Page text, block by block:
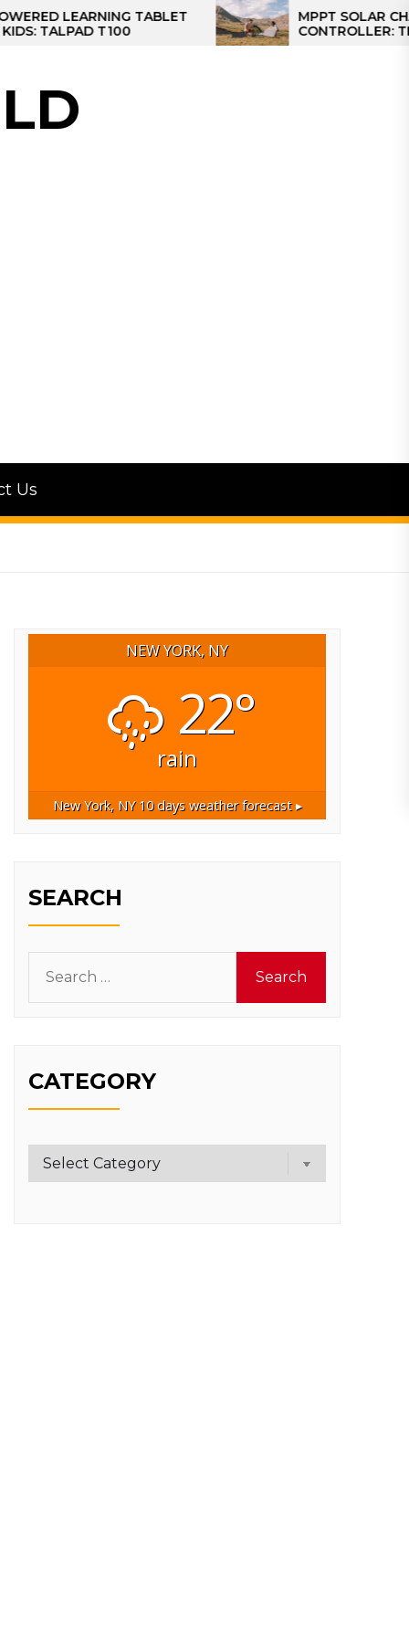
TABLET
T100
MPPT SOLAR CHARGE
CONTROLLER: THE BEST
CONTROLLER FOR CAMPER
Us
NEW YORK, NY
22°
rain
New York, NY10 days weather forecast ▸
SEARCH
for:
CATEGORY
Category